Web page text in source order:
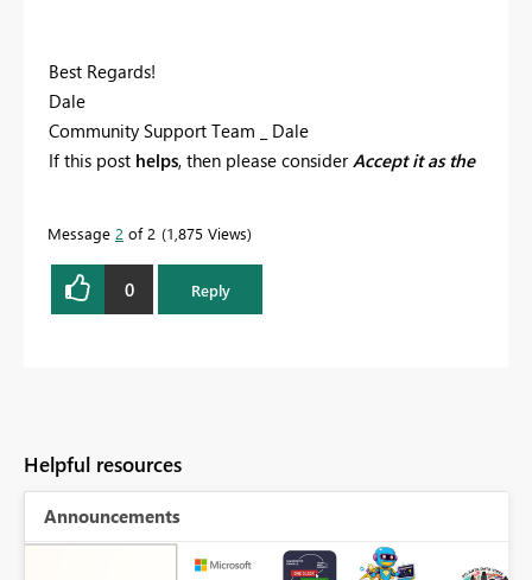
Best Regards!
Dale
Community Support Team _ Dale
If this post helps, then please considerAccept it as the
Message 2 of 2 1,875 Views
0 Reply
Helpful resources
Announcements